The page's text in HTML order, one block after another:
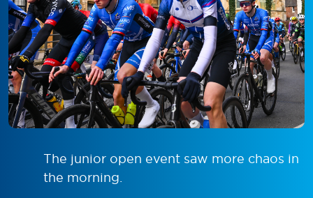
The junior open event saw more chaos in
the morning.